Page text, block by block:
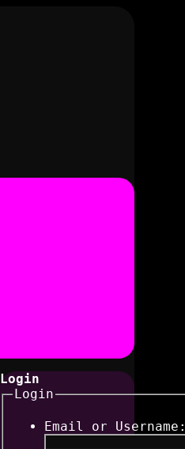
Login
Login
Email or